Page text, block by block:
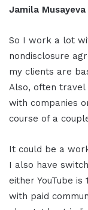
Jamila Musayeva
So I work a lot
nondisclosure
my clients are
Also, often
with companies
course of a
It could be a
I also have
either YouTube
with paid